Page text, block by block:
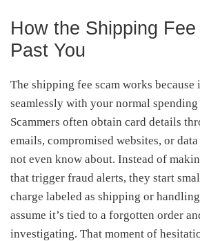
How the Shipping
Past You
The shipping fee scam works because
seamlessly with your normal
Scammers often obtain card details
emails, compromised websites, or
not even know about. Instead of
that trigger fraud alerts, they start
charge labeled as shipping or
assume it’s tied to a forgotten order
investigating. That moment of